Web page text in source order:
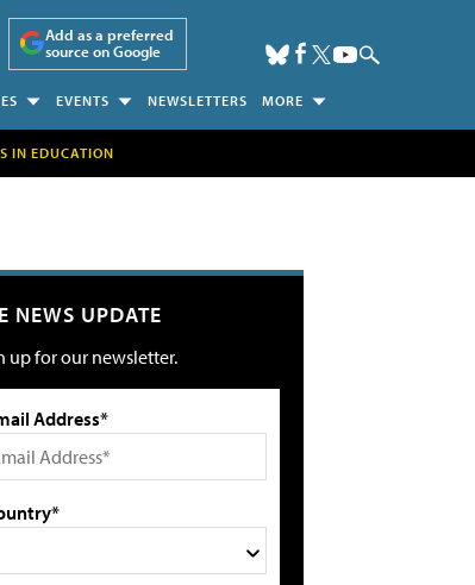
Add as a preferred
source on Google
EVENTS NEWSLETTERS MORE
IN EDUCATION
NEWS UPDATE
up for our newsletter.
Address*